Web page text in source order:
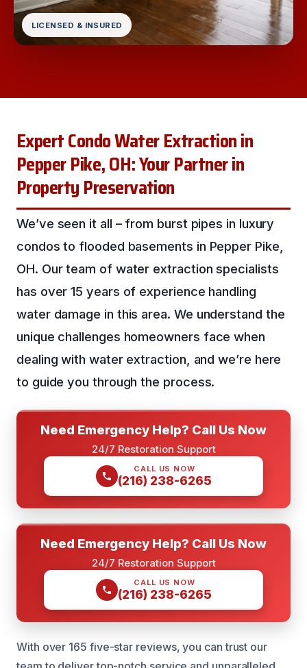
LICENSED & INSURED
Expert Condo Water Extraction in
Pepper Pike, OH: Your Partner in
Property Preservation
We’ve seen it all – from burst pipes in luxury
condos to flooded basements in Pepper Pike,
OH. Our team of water extraction specialists
has over 15 years of experience handling
water damage in this area. We understand the
unique challenges homeowners face when
dealing with water extraction, and we’re here
to guide you through the process.
Need Emergency Help? Call Us Now
24/7 Restoration Support
CALL US NOW
(216) 238-6265
Need Emergency Help? Call Us Now
24/7 Restoration Support
CALL US NOW
(216) 238-6265
With over 165 five-star reviews, you can trust our